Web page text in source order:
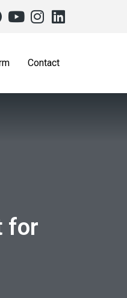
Contact
for